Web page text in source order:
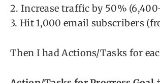
2. Increase traffic by 50%
3. Hit 1,000 email subscribers
Then I had Actions/Tasks for